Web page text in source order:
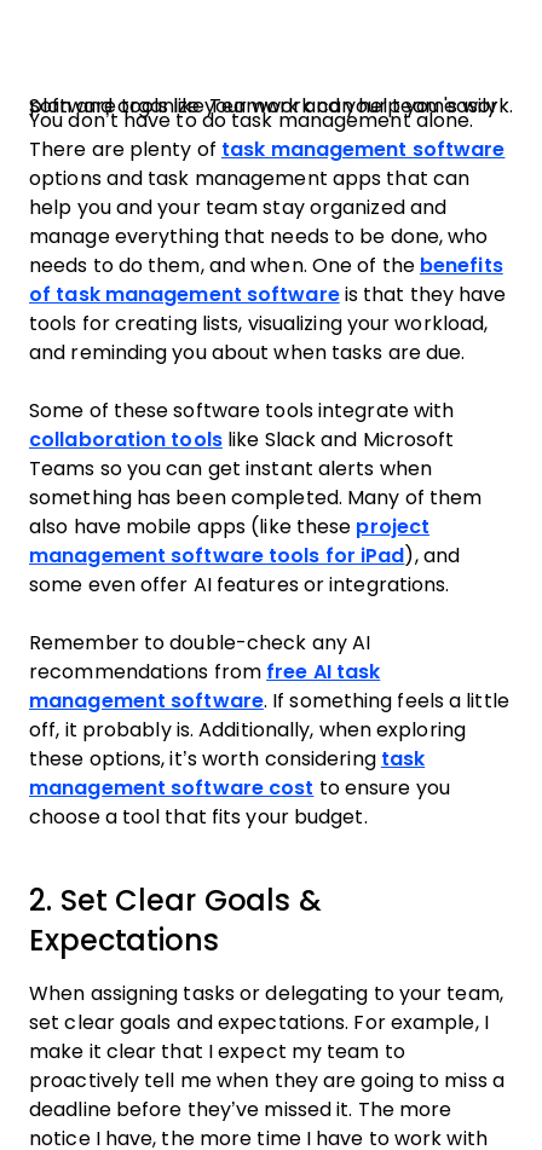
Software tools like Teamwork can help you easily plan and organize your work and your team's work.
You don’t have to do task management alone.
There are plenty of task management software
options and task management apps that can
help you and your team stay organized and
manage everything that needs to be done, who
needs to do them, and when. One of the benefits
of task management softwareis that they have
tools for creating lists, visualizing your workload,
and reminding you about when tasks are due.
Some of these software tools integrate with
collaboration toolslike Slack and Microsoft
Teams so you can get instant alerts when
something has been completed. Many of them
also have mobile apps (like these project
management software tools for iPad ), and
some even offer AI features or integrations.
Remember to double-check any AI
recommendations from free AI task
management software. If something feels a little
off, it probably is. Additionally, when exploring
these options, it’s worth considering task
management software cost to ensure you
choose a tool that fits your budget.
2. Set Clear Goals &
Expectations
When assigning tasks or delegating to your team,
set clear goals and expectations. For example, I
make it clear that I expect my team to
proactively tell me when they are going to miss a
deadline before they’ve missed it. The more
notice I have, the more time I have to work with